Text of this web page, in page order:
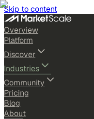
Skip to content
Overview
Platform
Discover
Industries
Community
Pricing
Blog
About